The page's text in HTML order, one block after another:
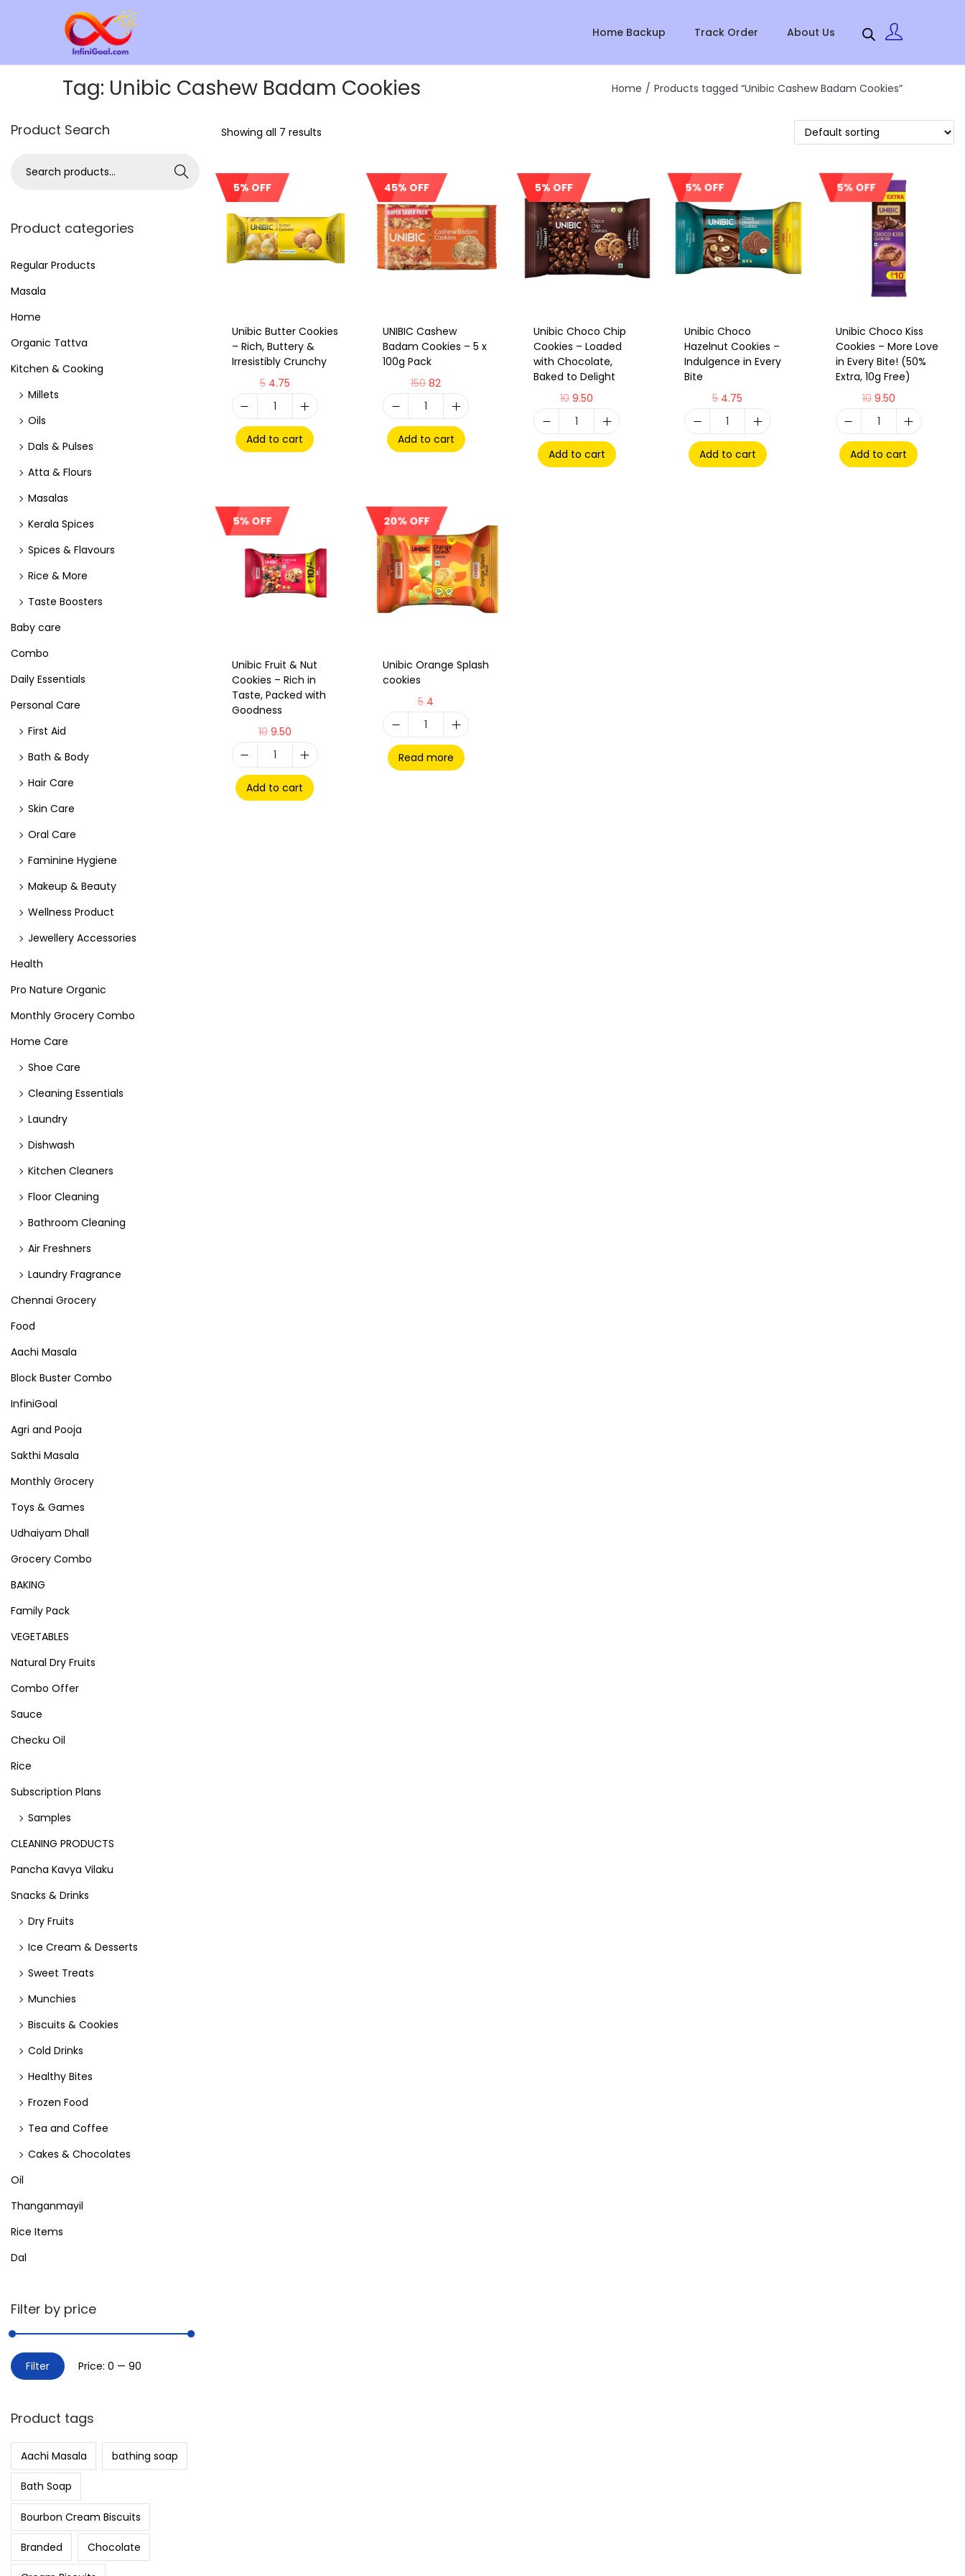
Home Backup Track Order About Us
Tag: Unibic Cashew Badam Cookies Home / Products tagged “Unibic Cashew Badam Cookies”
Showing all 7 results
5% OFF
Unibic Butter Cookies
– Rich, Buttery &
Irresistibly Crunchy
5 4.75
Add to cart
45% OFF
UNIBIC Cashew
Badam Cookies – 5 x
100g Pack
150 82
Add to cart
5% OFF
Unibic Choco Chip
Cookies – Loaded
with Chocolate,
Baked to Delight
10 9.50
Add to cart
5% OFF
Unibic Choco
Hazelnut Cookies –
Indulgence in Every
Bite
5 4.75
Add to cart
5% OFF
Unibic Choco Kiss
Cookies – More Love
in Every Bite! (50%
Extra, 10g Free)
10 9.50
Add to cart
5% OFF
Unibic Fruit & Nut
Cookies – Rich in
Taste, Packed with
Goodness
10 9.50
Add to cart
20% OFF
Out Of Stock
Unibic Orange Splash
cookies
5 4
Read more
Product Search
Search
Product categories
Regular Products
Masala
Home
Organic Tattva
Kitchen & Cooking
Millets
Oils
Dals & Pulses
Atta & Flours
Masalas
Kerala Spices
Spices & Flavours
Rice & More
Taste Boosters
Baby care
Combo
Daily Essentials
Personal Care
First Aid
Bath & Body
Hair Care
Skin Care
Oral Care
Faminine Hygiene
Makeup & Beauty
Wellness Product
Jewellery Accessories
Health
Pro Nature Organic
Monthly Grocery Combo
Home Care
Shoe Care
Cleaning Essentials
Laundry
Dishwash
Kitchen Cleaners
Floor Cleaning
Bathroom Cleaning
Air Freshners
Laundry Fragrance
Chennai Grocery
Food
Aachi Masala
Block Buster Combo
InfiniGoal
Agri and Pooja
Sakthi Masala
Monthly Grocery
Toys & Games
Udhaiyam Dhall
Grocery Combo
BAKING
Family Pack
VEGETABLES
Natural Dry Fruits
Combo Offer
Sauce
Checku Oil
Rice
Subscription Plans
Samples
CLEANING PRODUCTS
Pancha Kavya Vilaku
Snacks & Drinks
Dry Fruits
Ice Cream & Desserts
Sweet Treats
Munchies
Biscuits & Cookies
Cold Drinks
Healthy Bites
Frozen Food
Tea and Coffee
Cakes & Chocolates
Oil
Thanganmayil
Rice Items
Dal
Filter by price
Filter Price: ₹0 — ₹90
Product tags
Aachi Masala bathing soap
Bath Soap
Bourbon Cream Biscuits
Branded Chocolate